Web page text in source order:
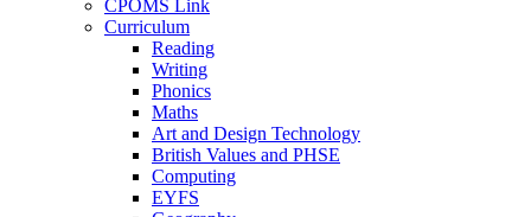
CPOMS Link
Curriculum
Reading
Writing
Phonics
Maths
Art and Design Technology
British Values and PHSE
Computing
EYFS